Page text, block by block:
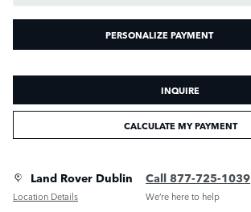
PERSONALIZE PAYMENT
INQUIRE
CALCULATE MY PAYMENT
Land Rover Dublin
Location Details
Call 877-725-1039
We’re here to help